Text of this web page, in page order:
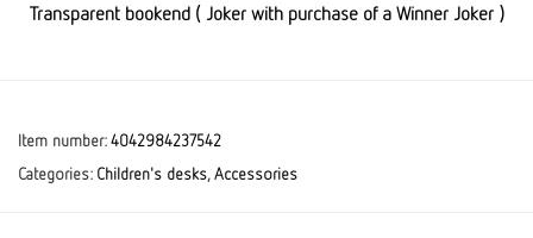
Transparent bookend ( Joker with purchase of a Winner Joker )
Item number:4042984237542
Categories: Children's desks,Accessories